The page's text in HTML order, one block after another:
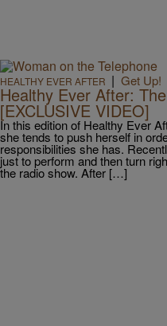
HEALTHY EVER AFTER | Get Up!
Healthy Ever After:
[EXCLUSIVE VIDEO]
In this edition of Healthy Ever
she tends to push herself in
responsibilities she has.
just to perform and then turn
the radio show. After […]